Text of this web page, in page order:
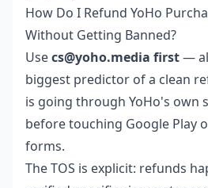
How Do I Refund YoHo
Without Getting Banned?
Usecs@yoho.media first—
biggest predictor of a clean
is going through YoHo's own
before touching Google Play
forms.
The TOS is explicit: refunds